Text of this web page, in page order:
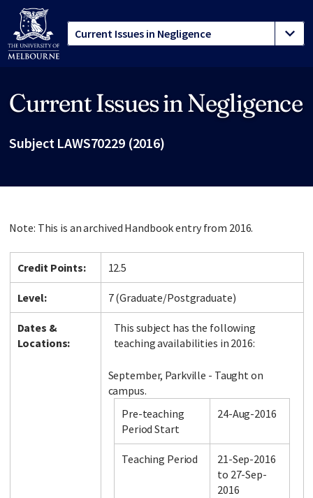
Current Issues in Negligence
Subject LAWS70229 (2016)
Note: This is an archived Handbook entry from 2016.
Credit Points: 12.5
Level: 7 (Graduate/Postgraduate)
Dates &
Locations:
This subject has the following
teaching availabilities in 2016:
September, Parkville - Taught on
campus.
Pre-teaching
Period Start
24-Aug-2016
Teaching Period
21-Sep-2016
to 27-Sep-
2016